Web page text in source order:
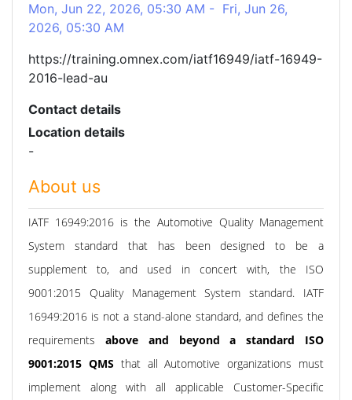
Mon, Jun 22, 2026, 05:30 AM - Fri, Jun 26,
2026, 05:30 AM
https://training.omnex.com/iatf16949/iatf-16949-
2016-lead-au
Contact details
Location details
-
About us
IATF 16949:2016 is the Automotive Quality Management
System standard that has been designed to be a
supplement to, and used in concert with, the ISO
9001:2015 Quality Management System standard. IATF
16949:2016 is not a stand-alone standard, and defines the
requirements above and beyond a standard ISO
9001:2015 QMS that all Automotive organizations must
implement along with all applicable Customer-Specific